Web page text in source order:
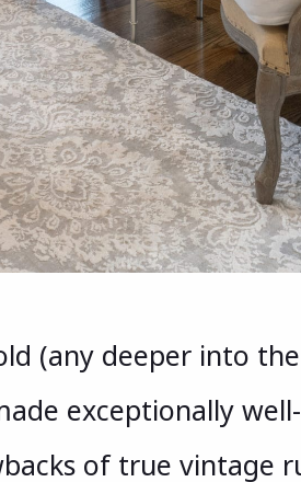
(any deeper into the
exceptionally
of true vintage